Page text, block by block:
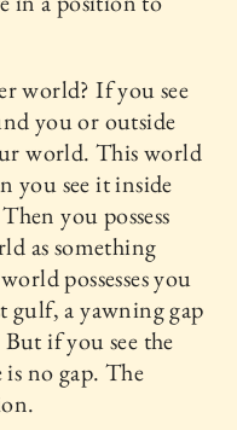
world? If you see
you or outside
world. This world
you see it inside
you possess
as something
possesses you
gulf, a yawning gap
if you see the
no gap. The